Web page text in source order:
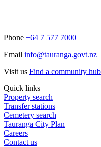
Phone +64 7 577 7000
Email info@tauranga.govt.nz
Visit us Find a community hub
Quick links
Property search
Transfer stations
Cemetery search
Tauranga City Plan
Careers
Contact us